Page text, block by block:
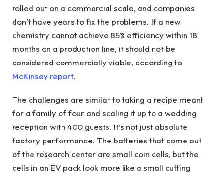
rolled out on a commercial scale, and companies
don’t have years to fix the problems. If a new
chemistry cannot achieve 85% efficiency within 18
months on a production line, it should not be
considered commercially viable, according to
McKinsey report.
The challenges are similar to taking a recipe meant
for a family of four and scaling it up to a wedding
reception with 400 guests. It’s not just absolute
factory performance. The batteries that come out
of the research center are small coin cells, but the
cells in an EV pack look more like a small cutting